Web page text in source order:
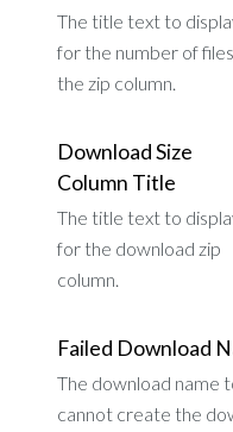
The title text to
for the number of
the zip column.
Download Size
Column Title
The title text to
for the download zip
column.
Failed Download
The download name
cannot create the